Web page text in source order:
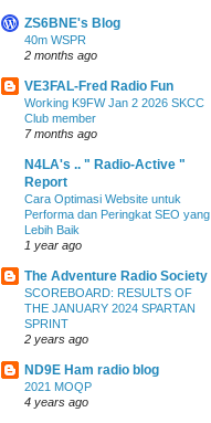
ZS6BNE's Blog
40m WSPR
2 months ago
VE3FAL-Fred Radio Fun
Working K9FW Jan 2 2026 SKCC
Club member
7 months ago
N4LA's .. " Radio-Active "
Report
Cara Optimasi Website untuk
Performa dan Peringkat SEO yang
Lebih Baik
1 year ago
The Adventure Radio Society
SCOREBOARD: RESULTS OF
THE JANUARY 2024 SPARTAN
SPRINT
2 years ago
ND9E Ham radio blog
2021 MOQP
4 years ago